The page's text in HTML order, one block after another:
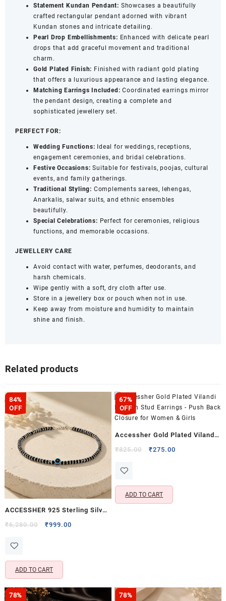
Girls
quantity
Statement Kundan Pendant: Showcases a beautifully
crafted rectangular pendant adorned with vibrant
Kundan stones and intricate detailing.
Pearl Drop Embellishments: Enhanced with delicate pearl
drops that add graceful movement and traditional
charm.
Gold Plated Finish: Finished with radiant gold plating
that offers a luxurious appearance and lasting elegance.
Matching Earrings Included: Coordinated earrings mirror
the pendant design, creating a complete and
sophisticated jewellery set.
PERFECT FOR:
Wedding Functions: Ideal for weddings, receptions,
engagement ceremonies, and bridal celebrations.
Festive Occasions: Suitable for festivals, poojas, cultural
events, and family gatherings.
Traditional Styling: Complements sarees, lehengas,
Anarkalis, salwar suits, and ethnic ensembles
beautifully.
Special Celebrations: Perfect for ceremonies, religious
functions, and memorable occasions.
JEWELLERY CARE
Avoid contact with water, perfumes, deodorants, and
harsh chemicals.
Wipe gently with a soft, dry cloth after use.
Store in a jewellery box or pouch when not in use.
Keep away from moisture and humidity to maintain
shine and finish.
Related products
84%
OFF
ACCESSHER 925 Sterling Silver
Evil Eye Anklet for Women &
Single Anklet (Pack of 1)
₹6,280.00
Original
₹999.00
ADD TO CART
67%
OFF
Accessher Gold Plated Vilandi
Kundan Stud Earrings – Push
Girls
₹825.00
Original
₹275.00
ADD TO CART
78%
78%